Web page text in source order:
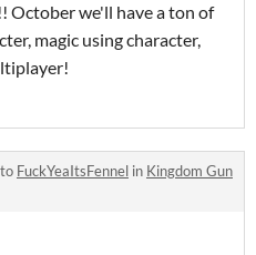
October we'll have a ton of
magic using character,
FuckYeaItsFennel in Kingdom Gun